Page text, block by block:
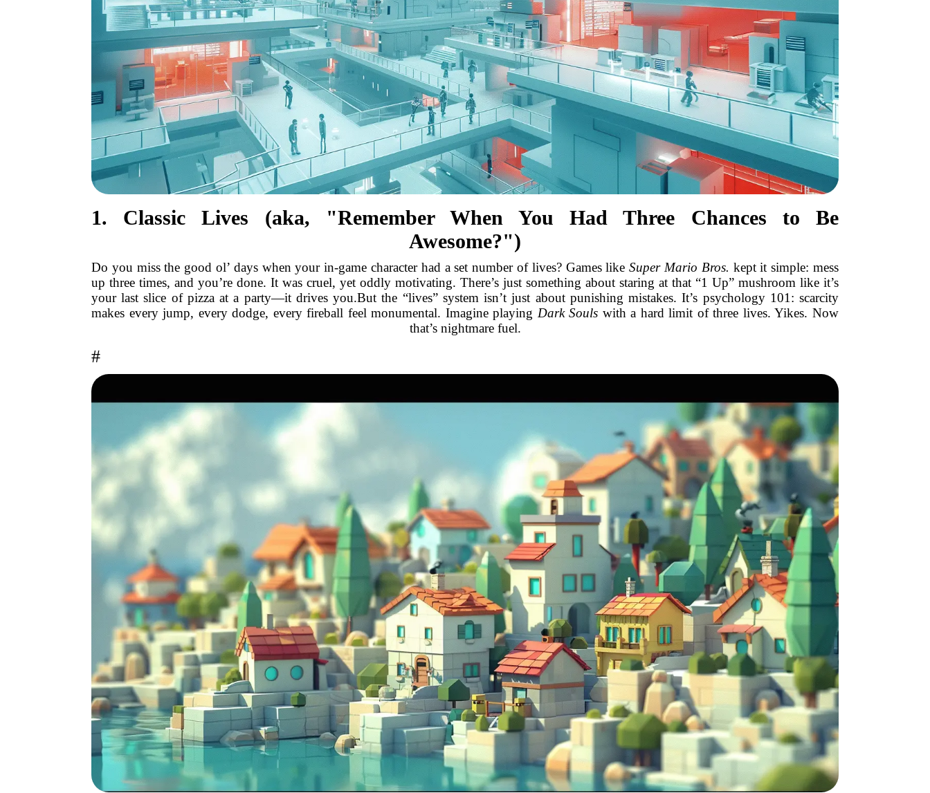
1. Classic Lives (aka, "Remember When You Had Three Chances to Be
Awesome?")
Do you miss the good ol’ days when your in-game character had a set number of lives? Games likeSuper Mario Bros. kept it simple: mess
up three times, and you’re done. It was cruel, yet oddly motivating. There’s just something about staring at that “1 Up” mushroom like it’s
your last slice of pizza at a party—it drives you.But the “lives” system isn’t just about punishing mistakes. It’s psychology 101: scarcity
makes every jump, every dodge, every fireball feel monumental. Imagine playing Dark Souls with a hard limit of three lives. Yikes. Now
that’s nightmare fuel.
#